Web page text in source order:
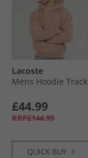
Lacoste
Mens Hoodie Track
£44.99
RRP£144.99
QUICK BUY